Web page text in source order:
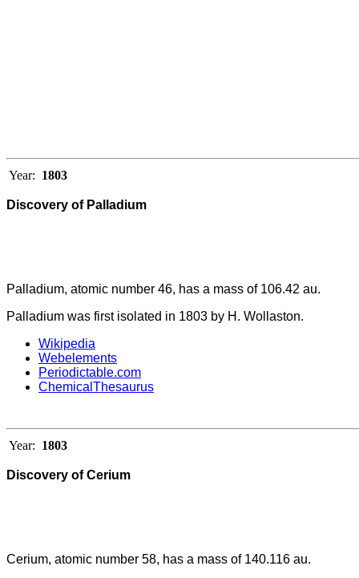
Year: 1803
Discovery of Palladium
Palladium, atomic number 46, has a mass of 106.42 au.
Palladium was first isolated in 1803 by H. Wollaston.
Wikipedia
Webelements
Periodictable.com
ChemicalThesaurus
Year: 1803
Discovery of Cerium
Cerium, atomic number 58, has a mass of 140.116 au.